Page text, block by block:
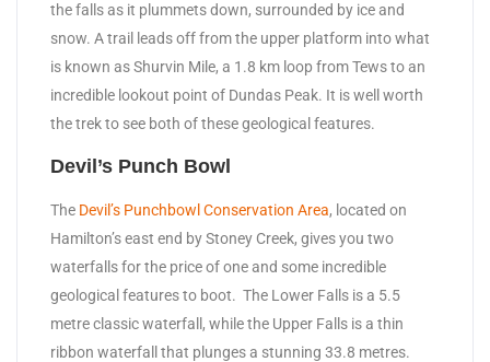
the falls as it plummets down, surrounded by ice and
snow. A trail leads off from the upper platform into what
is known as Shurvin Mile, a 1.8 km loop from Tews to an
incredible lookout point of Dundas Peak. It is well worth
the trek to see both of these geological features.
Devil’s Punch Bowl
The Devil’s Punchbowl Conservation Area, located on
Hamilton’s east end by Stoney Creek, gives you two
waterfalls for the price of one and some incredible
geological features to boot. The Lower Falls is a 5.5
metre classic waterfall, while the Upper Falls is a thin
ribbon waterfall that plunges a stunning 33.8 metres.